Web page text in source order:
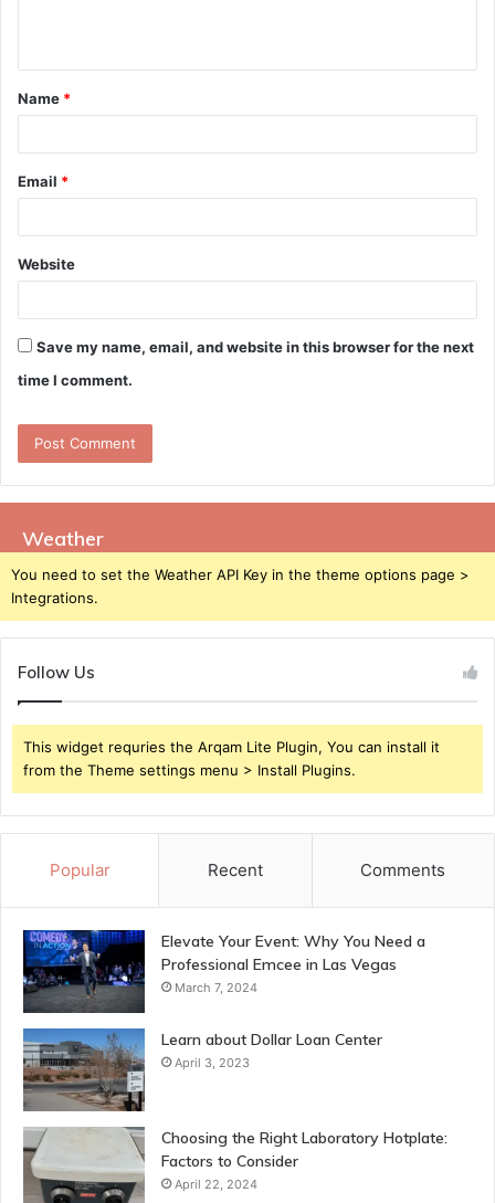
t
*
Name *
Email *
Website
Save my name, email, and website in this browser for the next
time I comment.
Weather
You need to set the Weather API Key in the theme options page >
Integrations.
Follow Us
This widget requries the Arqam Lite Plugin, You can install it
from the Theme settings menu > Install Plugins.
Popular Recent Comments
Elevate Your Event: Why You Need a
Professional Emcee in Las Vegas
March 7, 2024
Learn about Dollar Loan Center
April 3, 2023
Choosing the Right Laboratory Hotplate:
Factors to Consider
April 22, 2024